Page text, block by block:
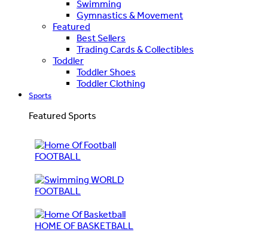
Swimming
Gymnastics & Movement
Featured
Best Sellers
Trading Cards & Collectibles
Toddler
Toddler Shoes
Toddler Clothing
Sports
Featured Sports
FOOTBALL
WORLD
FOOTBALL
HOME OF BASKETBALL